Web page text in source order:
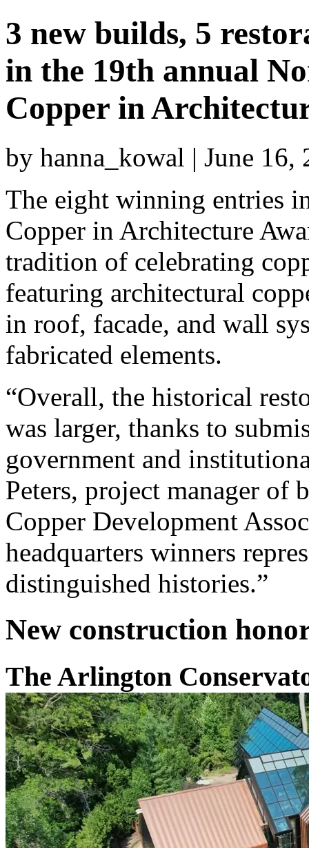
3 new builds, 5
in the 19th annual
Copper in
by hanna_kowal | June 16,
The eight winning entries
Copper in Architecture
tradition of celebrating
featuring architectural
in roof, facade, and wall
fabricated elements.
“Overall, the historical
was larger, thanks to
government and
Peters, project manager
Copper Development
headquarters winners
distinguished histories.”
New construction
The Arlington